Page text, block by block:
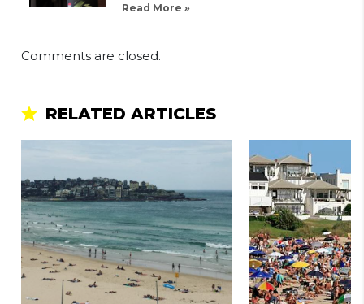
Read More »
Comments are closed.
RELATED ARTICLES